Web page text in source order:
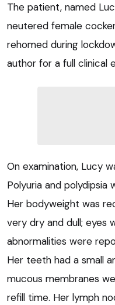
The patient, named
neutered female
rehomed during
author for a full clinical
On examination, Lucy
Polyuria and
Her bodyweight was
very dry and dull; eyes
abnormalities were
Her teeth had a small
mucous membranes
refill time. Her lymph